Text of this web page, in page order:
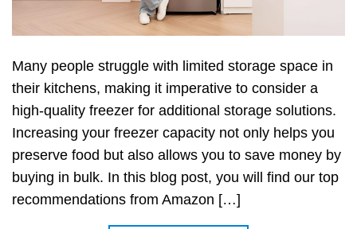
Many people struggle with limited storage space in
their kitchens, making it imperative to consider a
high-quality freezer for additional storage solutions.
Increasing your freezer capacity not only helps you
preserve food but also allows you to save money by
buying in bulk. In this blog post, you will find our top
recommendations from Amazon […]